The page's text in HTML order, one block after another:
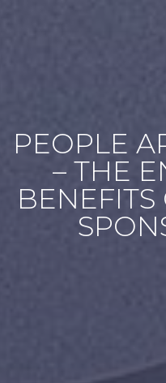
PEOPLE
– THE